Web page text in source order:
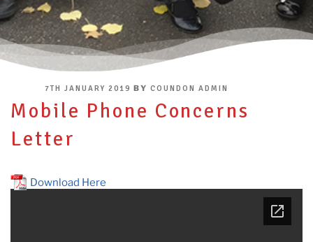
POSTED
ON
7TH JANUARY 2019 BY COUNDON ADMIN
Mobile Phone Concerns
Letter
Download Here